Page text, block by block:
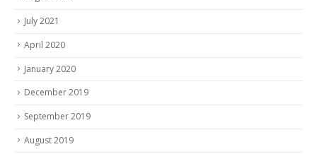
July 2021
April 2020
January 2020
December 2019
September 2019
August 2019